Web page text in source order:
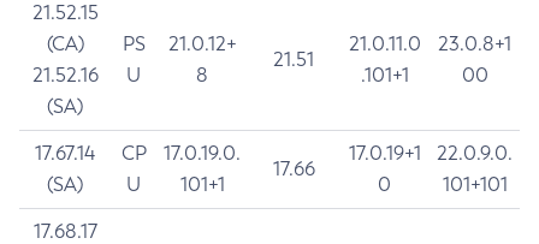
21.52.15
(CA)
21.52.16
(SA)
PS
U
21.0.12+
8
21.51
21.0.11.0
.101+1
23.0.8+1
00
17.67.14
(SA)
CP
U
17.0.19.0.
101+1
17.66
17.0.19+1
0
22.0.9.0.
101+101
17.68.17